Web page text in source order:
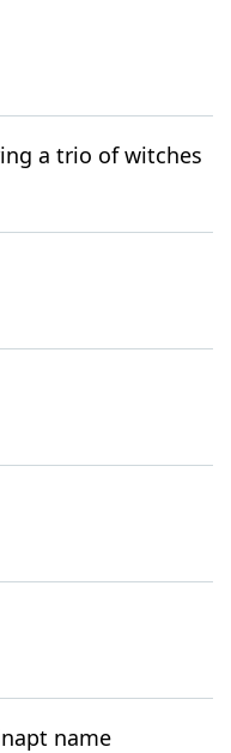
a trio of witches
name